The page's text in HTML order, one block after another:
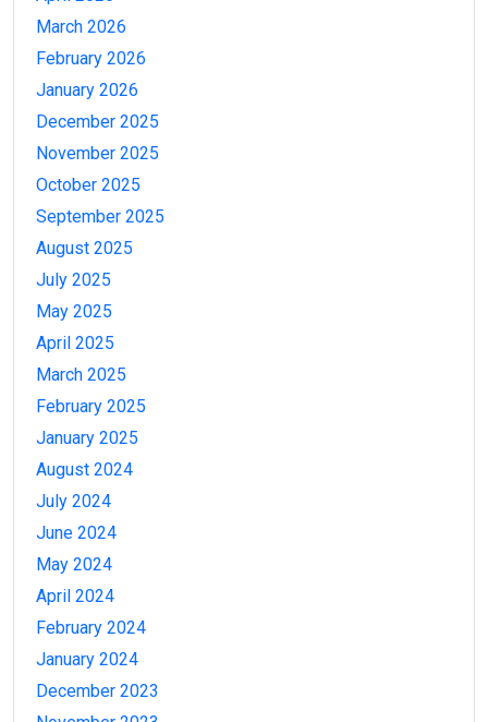
March 2026
February 2026
January 2026
December 2025
November 2025
October 2025
September 2025
August 2025
July 2025
May 2025
April 2025
March 2025
February 2025
January 2025
August 2024
July 2024
June 2024
May 2024
April 2024
February 2024
January 2024
December 2023